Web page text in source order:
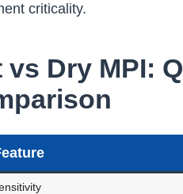
criticality.
vs Dry MPI: